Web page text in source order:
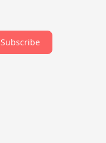
Subscribe